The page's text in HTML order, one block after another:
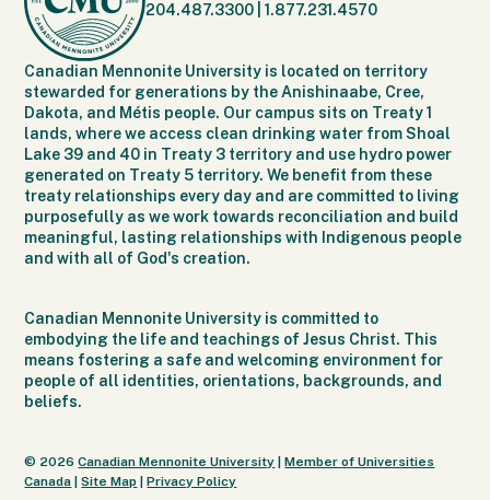
204.487.3300 |1.877.231.4570
Canadian Mennonite University is located on territory
stewarded for generations by the Anishinaabe, Cree,
Dakota, and Métis people. Our campus sits on Treaty 1
lands, where we access clean drinking water from Shoal
Lake 39 and 40 in Treaty 3 territory and use hydro power
generated on Treaty 5 territory. We benefit from these
treaty relationships every day and are committed to living
purposefully as we work towards reconciliation and build
meaningful, lasting relationships with Indigenous people
and with all of God's creation.
Canadian Mennonite University is committed to
embodying the life and teachings of Jesus Christ. This
means fostering a safe and welcoming environment for
people of all identities, orientations, backgrounds, and
beliefs.
© 2026Canadian Mennonite University |Member of Universities
Canada |Site Map |Privacy Policy